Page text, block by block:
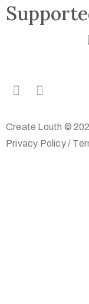
Create Louth ©
Privacy Policy/